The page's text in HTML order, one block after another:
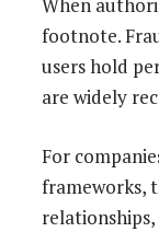
footnote.
users hold
are widely
For
frameworks,